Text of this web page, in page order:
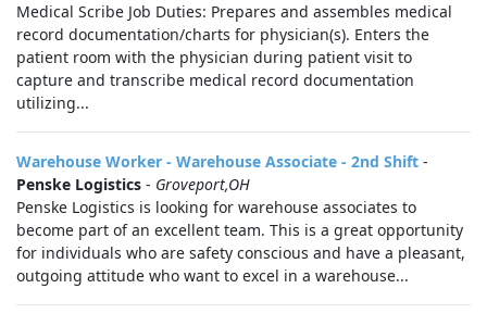
Medical Scribe Job Duties: Prepares and assembles medical
record documentation/charts for physician(s). Enters the
patient room with the physician during patient visit to
capture and transcribe medical record documentation
utilizing...
Warehouse Worker - Warehouse Associate - 2nd Shift -
Penske Logistics - Groveport,OH
Penske Logistics is looking for warehouse associates to
become part of an excellent team. This is a great opportunity
for individuals who are safety conscious and have a pleasant,
outgoing attitude who want to excel in a warehouse...